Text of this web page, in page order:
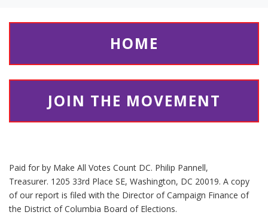
HOME
JOIN THE MOVEMENT
Paid for by Make All Votes Count DC. Philip Pannell,
Treasurer. 1205 33rd Place SE, Washington, DC 20019. A copy
of our report is filed with the Director of Campaign Finance of
the District of Columbia Board of Elections.